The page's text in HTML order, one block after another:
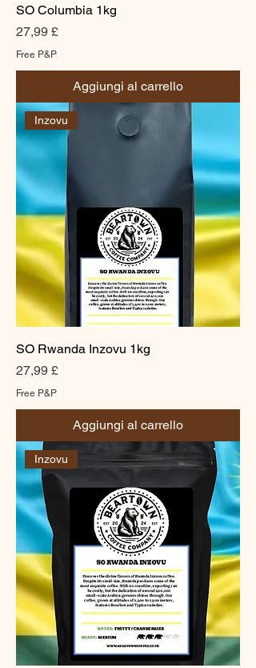
SO Columbia 1kg
Prezzo
27,99 £
Free P&P
Aggiungi al carrello
Inzovu
SO Rwanda Inzovu 1kg
Prezzo
27,99 £
Free P&P
Aggiungi al carrello
Inzovu